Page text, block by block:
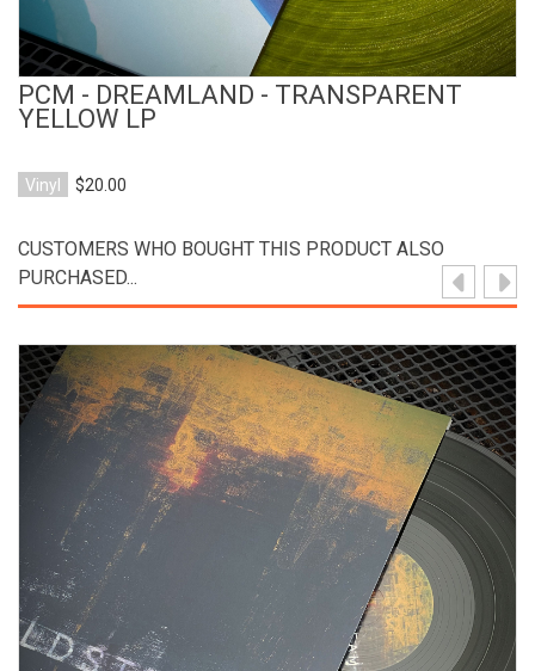
PCM - DREAMLAND - TRANSPARENT
YELLOW LP
Vinyl $20.00
CUSTOMERS WHO BOUGHT THIS PRODUCT ALSO
PURCHASED...
View Product